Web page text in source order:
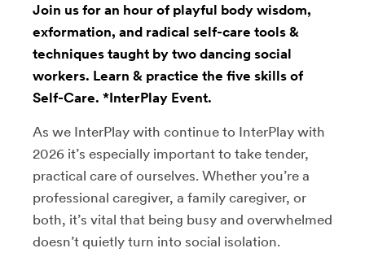
Join us for an hour of playful body wisdom,
exformation, and radical self-care tools &
techniques taught by two dancing social
workers. Learn & practice the five skills of
Self-Care. *InterPlay Event.
As we InterPlay with continue to InterPlay with
2026 it’s especially important to take tender,
practical care of ourselves. Whether you’re a
professional caregiver, a family caregiver, or
both, it’s vital that being busy and overwhelmed
doesn’t quietly turn into social isolation.